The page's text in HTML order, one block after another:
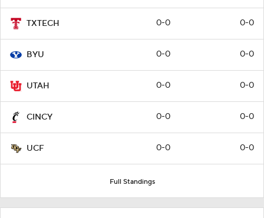
TXTECH 0-0 0-0
BYU 0-0 0-0
UTAH 0-0 0-0
CINCY 0-0 0-0
UCF 0-0 0-0
Full Standings